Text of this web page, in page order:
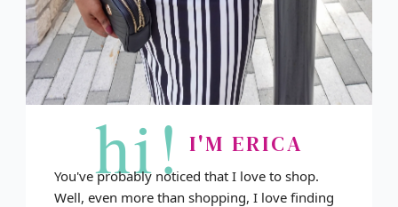
hi! I'M ERICA
You've probably noticed that I love to shop.
Well, even more than shopping, I love finding